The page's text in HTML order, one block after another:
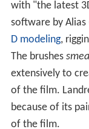
Use of the
which was
valued by NFB
C$250,000.Intel
the production.
about C$900,000.
The film was